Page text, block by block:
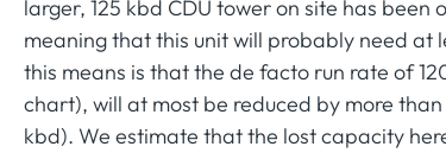
larger, 125 kbd CDU tower on site has
meaning that this unit will probably need at
this means is that the de facto run rate of
chart), will at most be reduced by more
kbd). We estimate that the lost capacity